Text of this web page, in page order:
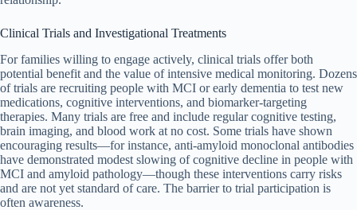
Clinical Trials and Investigational Treatments
For families willing to engage actively, clinical trials offer both
potential benefit and the value of intensive medical monitoring. Dozens
of trials are recruiting people with MCI or early dementia to test new
medications, cognitive interventions, and biomarker-targeting
therapies. Many trials are free and include regular cognitive testing,
brain imaging, and blood work at no cost. Some trials have shown
encouraging results—for instance, anti-amyloid monoclonal antibodies
have demonstrated modest slowing of cognitive decline in people with
MCI and amyloid pathology—though these interventions carry risks
and are not yet standard of care. The barrier to trial participation is
often awareness.